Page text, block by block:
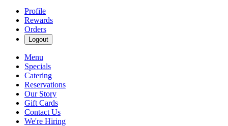
Profile
Rewards
Orders
Logout
Menu
Specials
Catering
Reservations
Our Story
Gift Cards
Contact Us
We're Hiring